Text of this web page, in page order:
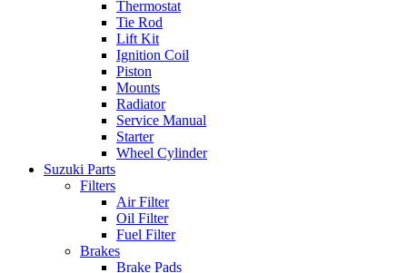
Thermostat
Tie Rod
Lift Kit
Ignition Coil
Piston
Mounts
Radiator
Service Manual
Starter
Wheel Cylinder
Suzuki Parts
Filters
Air Filter
Oil Filter
Fuel Filter
Brakes
Brake Pads